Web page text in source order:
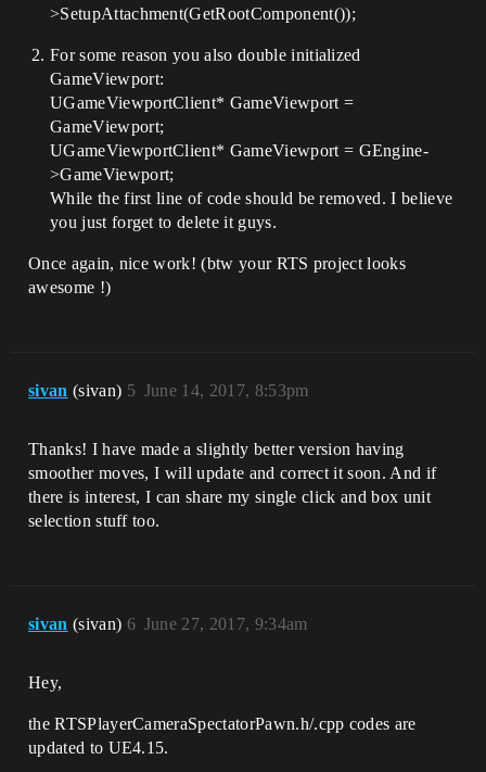
    //----------------------------------
public:
    /** Zooms In The Camera */
    void ZoomInByWheel();
    /** Zooms Out The Camera */
    void ZoomOutByWheel();
    /** Rotate The Camera Left */
    void RotateLeftByWheel();
    /** Rotate The Camera Right */
    //---
    /** Calculates the new Location and
Rotation of The Camera */
    // set them to +/-1 to get player
    float FastMoveValue;
// movement speed multiplier : 1 if
>SetupAttachment(GetRootComponent());
For some reason you also double initialized
GameViewport:
UGameViewportClient* GameViewport =
GameViewport;
UGameViewportClient* GameViewport = GEngine-
>GameViewport;
While the first line of code should be removed. I believe
you just forget to delete it guys.
Once again, nice work! (btw your RTS project looks
awesome !)
sivan (sivan) June 14, 2017, 8:53pm
5
Thanks! I have made a slightly better version having
smoother moves, I will update and correct it soon. And if
there is interest, I can share my single click and box unit
selection stuff too.
sivan (sivan) June 27, 2017, 9:34am
6
Hey,
the RTSPlayerCameraSpectatorPawn.h/.cpp codes are
updated to UE4.15.